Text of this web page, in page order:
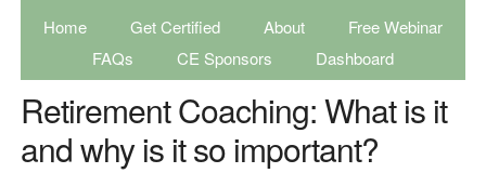
Home Get Certified About
Free Webinar
FAQs
CE Sponsors Dashboard
Retirement Coaching: What is it
and why is it so important?